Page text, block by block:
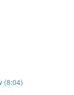
(8:04)